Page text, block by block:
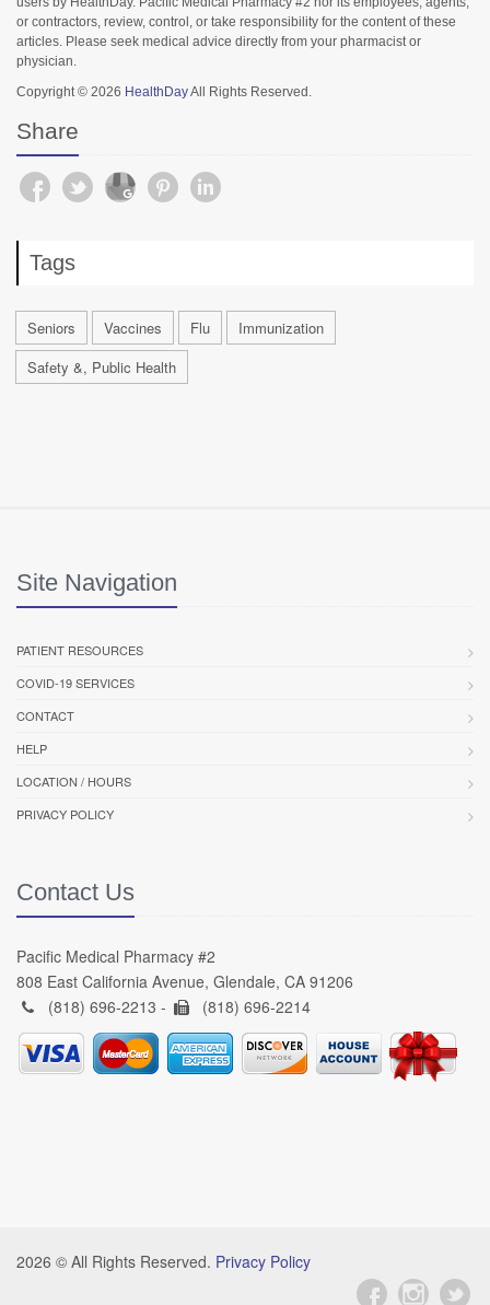
or contractors, review, control, or take responsibility for the content of these
articles. Please seek medical advice directly from your pharmacist or
physician.
Copyright © 2026 HealthDayAll Rights Reserved.
Share
Tags
Seniors Vaccines Flu
Immunization
Safety &, Public Health
Site Navigation
PATIENT RESOURCES
COVID-19 SERVICES
CONTACT
HELP
LOCATION / HOURS
PRIVACY POLICY
Contact Us
Pacific Medical Pharmacy #2
808 East California Avenue, Glendale, CA 91206
(818) 696-2213 -
(818) 696-2214
2026 © All Rights Reserved. Privacy Policy